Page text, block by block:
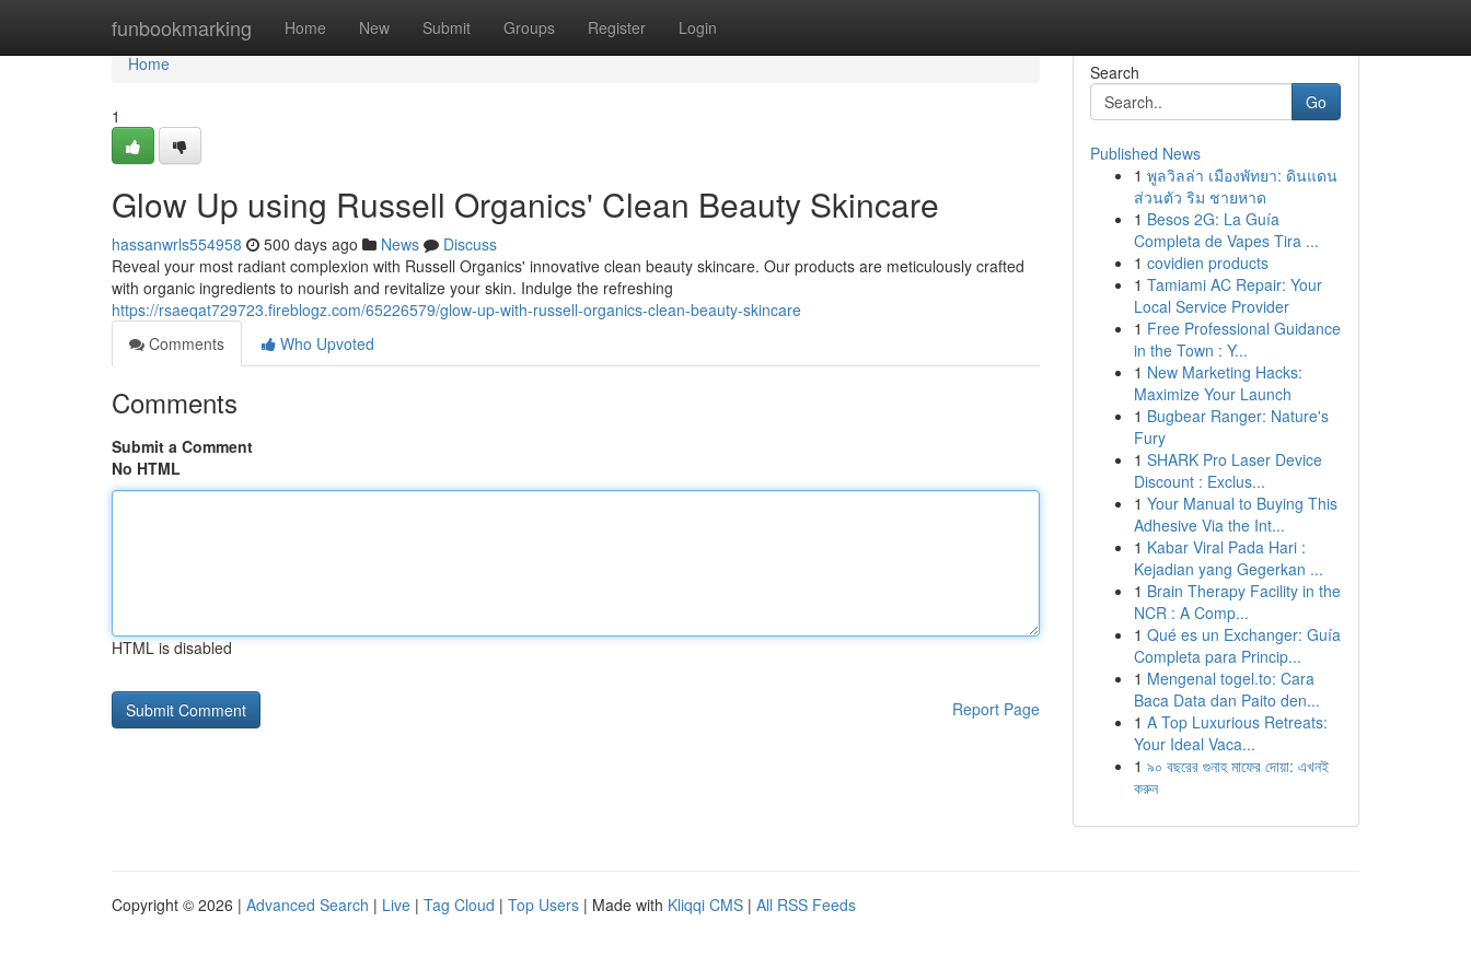
funbookmarking Home New Submit Groups Register Login
Home
Home
1
Glow Up using Russell Organics' Clean Beauty Skincare
hassanwrls554958 500 days ago News
Discuss
Reveal your most radiant complexion with Russell Organics' innovative clean beauty skincare. Our products are meticulously crafted
with organic ingredients to nourish and revitalize your skin. Indulge the refreshing
https://rsaeqat729723.fireblogz.com/65226579/glow-up-with-russell-organics-clean-beauty-skincare
Comments
Who Upvoted
Comments
Submit a Comment
No HTML
HTML is disabled
Report Page
Search
Go
Published News
1 พูลวิลล่า เมืองพัทยา: ดินแดน
ส่วนตัว ริม ชายหาด
1 Besos 2G: La Guía
Completa de Vapes Tira ...
1 covidien products
1 Tamiami AC Repair: Your
Local Service Provider
1 Free Professional Guidance
in the Town : Y...
1 New Marketing Hacks:
Maximize Your Launch
1 Bugbear Ranger: Nature's
Fury
1 SHARK Pro Laser Device
Discount : Exclus...
1 Your Manual to Buying This
Adhesive Via the Int...
1 Kabar Viral Pada Hari :
Kejadian yang Gegerkan ...
1 Brain Therapy Facility in the
NCR : A Comp...
1 Qué es un Exchanger: Guía
Completa para Princip...
1 Mengenal togel.to: Cara
Baca Data dan Paito den...
1 A Top Luxurious Retreats:
Your Ideal Vaca...
1 ৯০ বছরের গুনাহ মাফের দোয়া: এখনই
করুন
Copyright © 2026 | Advanced Search | Live | Tag Cloud | Top Users | Made with Kliqqi CMS | All RSS Feeds